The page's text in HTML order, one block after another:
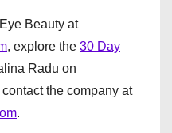
Beauty at
, explore the 30 Day
Radu on
contact the company at
.